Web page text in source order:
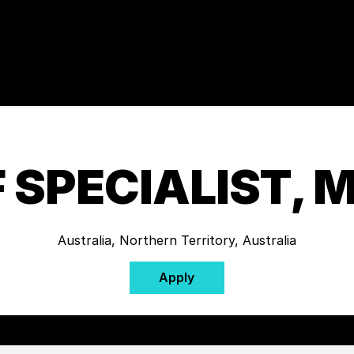
SPECIALIST,
Australia, Northern Territory, Australia
Apply